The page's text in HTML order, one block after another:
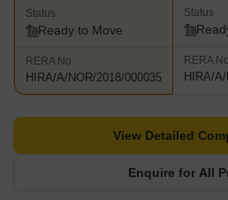
Status
Ready to Move
RERA No.
HIRA/A/NOR/2018/000035
Status
RERA
HIRA/
Enquire for All
View Detailed